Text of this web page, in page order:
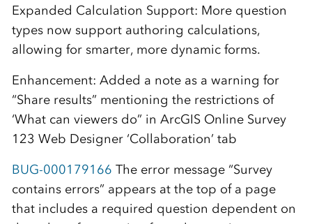
Expanded Calculation Support: More question
types now support authoring calculations,
allowing for smarter, more dynamic forms.
Enhancement: Added a note as a warning for
“Share results” mentioning the restrictions of
‘What can viewers do” in ArcGIS Online Survey
123 Web Designer ‘Collaboration’ tab
BUG-000179166 The error message “Survey
contains errors” appears at the top of a page
that includes a required question dependent on